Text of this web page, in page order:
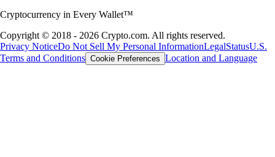
Cryptocurrency in Every Wallet™
Copyright © 2018 - 2026 Crypto.com. All rights reserved.
Privacy NoticeDo Not Sell My Personal InformationLegalStatusU.S.
Terms and Conditions Cookie Preferences Location and Language